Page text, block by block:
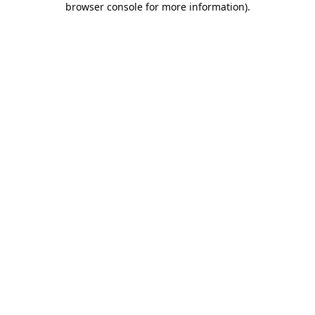
browser console for more information).